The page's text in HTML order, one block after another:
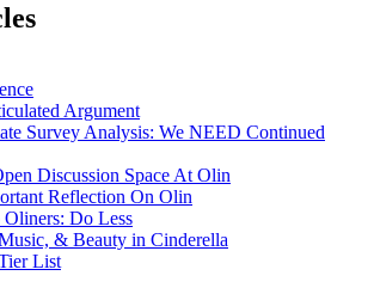
Argument
Survey Analysis: We NEED Continued
Discussion Space At Olin
Reflection On Olin
Do Less
& Beauty in Cinderella
List